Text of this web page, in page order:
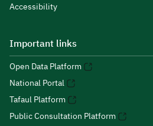
Accessibility
Important links
Open Data Platform
National Portal
Tafaul Platform
Public Consultation Platform